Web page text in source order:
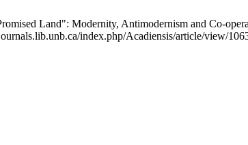
Land": Modernity, Antimodernism and Co-
index.php/Acadiensis/article/view/